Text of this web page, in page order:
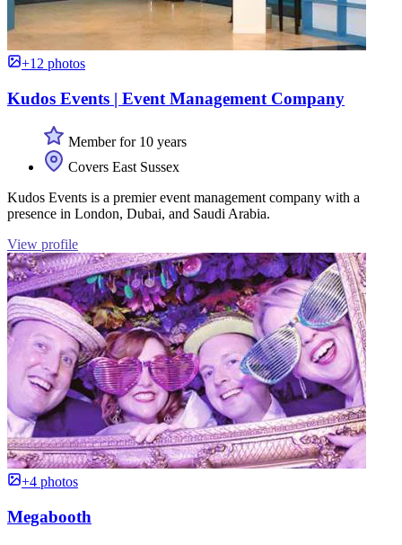
+12 photos
Kudos Events | Event Management Company
Member for 10 years
Covers East Sussex
Kudos Events is a premier event management company with a
presence in London, Dubai, and Saudi Arabia.
View profile
+4 photos
Megabooth